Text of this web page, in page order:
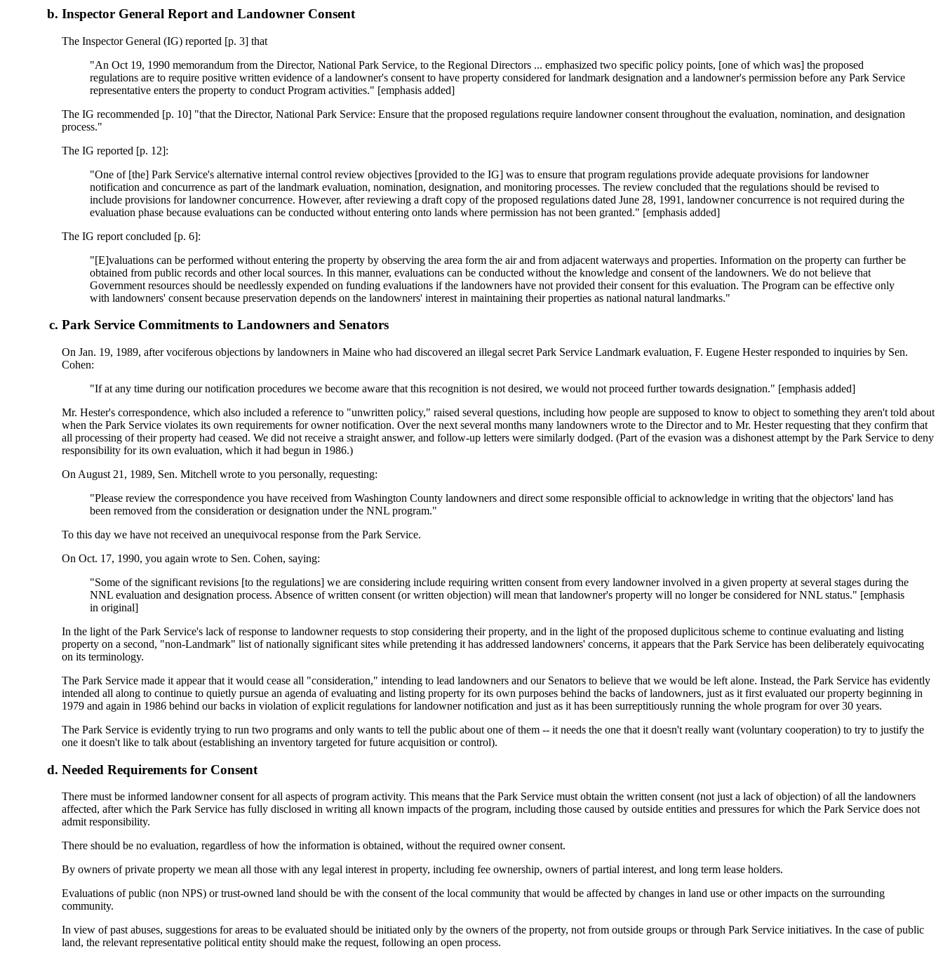
Inspector General Report and Landowner Consent
The Inspector General (IG) reported [p. 3] that
"An Oct 19, 1990 memorandum from the Director, National Park Service, to the Regional Directors ... emphasized two specific policy points, [one of which was] the proposed
regulations are to require positive written evidence of a landowner's consent to have property considered for landmark designation and a landowner's permission before any Park Service
representative enters the property to conduct Program activities." [emphasis added]
The IG recommended [p. 10] "that the Director, National Park Service: Ensure that the proposed regulations require landowner consent throughout the evaluation, nomination, and designation
process."
The IG reported [p. 12]:
"One of [the] Park Service's alternative internal control review objectives [provided to the IG] was to ensure that program regulations provide adequate provisions for landowner
notification and concurrence as part of the landmark evaluation, nomination, designation, and monitoring processes. The review concluded that the regulations should be revised to
include provisions for landowner concurrence. However, after reviewing a draft copy of the proposed regulations dated June 28, 1991, landowner concurrence is not required during the
evaluation phase because evaluations can be conducted without entering onto lands where permission has not been granted." [emphasis added]
The IG report concluded [p. 6]:
"[E]valuations can be performed without entering the property by observing the area form the air and from adjacent waterways and properties. Information on the property can further be
obtained from public records and other local sources. In this manner, evaluations can be conducted without the knowledge and consent of the landowners. We do not believe that
Government resources should be needlessly expended on funding evaluations if the landowners have not provided their consent for this evaluation. The Program can be effective only
with landowners' consent because preservation depends on the landowners' interest in maintaining their properties as national natural landmarks."
Park Service Commitments to Landowners and Senators
On Jan. 19, 1989, after vociferous objections by landowners in Maine who had discovered an illegal secret Park Service Landmark evaluation, F. Eugene Hester responded to inquiries by Sen.
Cohen:
"If at any time during our notification procedures we become aware that this recognition is not desired, we would not proceed further towards designation." [emphasis added]
Mr. Hester's correspondence, which also included a reference to "unwritten policy," raised several questions, including how people are supposed to know to object to something they aren't told about
when the Park Service violates its own requirements for owner notification. Over the next several months many landowners wrote to the Director and to Mr. Hester requesting that they confirm that
all processing of their property had ceased. We did not receive a straight answer, and follow-up letters were similarly dodged. (Part of the evasion was a dishonest attempt by the Park Service to deny
responsibility for its own evaluation, which it had begun in 1986.)
On August 21, 1989, Sen. Mitchell wrote to you personally, requesting:
"Please review the correspondence you have received from Washington County landowners and direct some responsible official to acknowledge in writing that the objectors' land has
been removed from the consideration or designation under the NNL program."
To this day we have not received an unequivocal response from the Park Service.
On Oct. 17, 1990, you again wrote to Sen. Cohen, saying:
"Some of the significant revisions [to the regulations] we are considering include requiring written consent from every landowner involved in a given property at several stages during the
NNL evaluation and designation process. Absence of written consent (or written objection) will mean that landowner's property will no longer be considered for NNL status." [emphasis
in original]
In the light of the Park Service's lack of response to landowner requests to stop considering their property, and in the light of the proposed duplicitous scheme to continue evaluating and listing
property on a second, "non-Landmark" list of nationally significant sites while pretending it has addressed landowners' concerns, it appears that the Park Service has been deliberately equivocating
on its terminology.
The Park Service made it appear that it would cease all "consideration," intending to lead landowners and our Senators to believe that we would be left alone. Instead, the Park Service has evidently
intended all along to continue to quietly pursue an agenda of evaluating and listing property for its own purposes behind the backs of landowners, just as it first evaluated our property beginning in
1979 and again in 1986 behind our backs in violation of explicit regulations for landowner notification and just as it has been surreptitiously running the whole program for over 30 years.
The Park Service is evidently trying to run two programs and only wants to tell the public about one of them -- it needs the one that it doesn't really want (voluntary cooperation) to try to justify the
one it doesn't like to talk about (establishing an inventory targeted for future acquisition or control).
Needed Requirements for Consent
There must be informed landowner consent for all aspects of program activity. This means that the Park Service must obtain the written consent (not just a lack of objection) of all the landowners
affected, after which the Park Service has fully disclosed in writing all known impacts of the program, including those caused by outside entities and pressures for which the Park Service does not
admit responsibility.
There should be no evaluation, regardless of how the information is obtained, without the required owner consent.
By owners of private property we mean all those with any legal interest in property, including fee ownership, owners of partial interest, and long term lease holders.
Evaluations of public (non NPS) or trust-owned land should be with the consent of the local community that would be affected by changes in land use or other impacts on the surrounding
community.
In view of past abuses, suggestions for areas to be evaluated should be initiated only by the owners of the property, not from outside groups or through Park Service initiatives. In the case of public
land, the relevant representative political entity should make the request, following an open process.